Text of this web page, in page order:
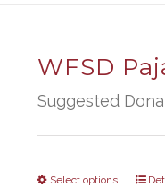
WFSD
Suggested
Select options